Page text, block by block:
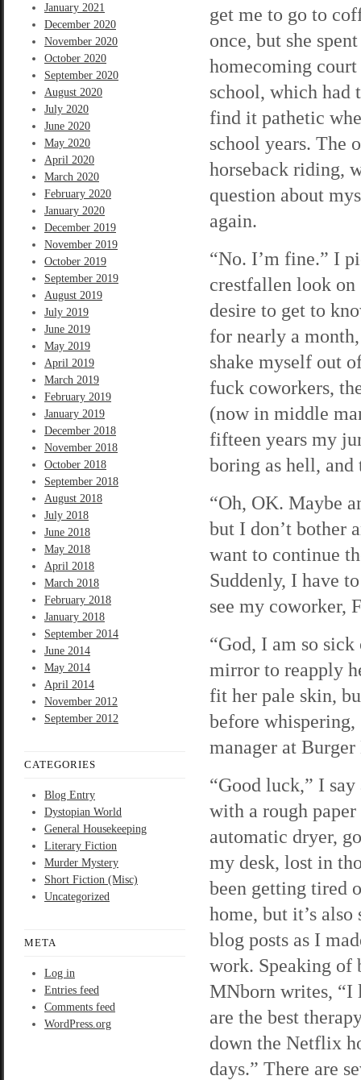
January 2021
December 2020
November 2020
October 2020
September 2020
August 2020
July 2020
June 2020
May 2020
April 2020
March 2020
February 2020
January 2020
December 2019
November 2019
October 2019
September 2019
August 2019
July 2019
June 2019
May 2019
April 2019
March 2019
February 2019
January 2019
December 2018
November 2018
October 2018
September 2018
August 2018
July 2018
June 2018
May 2018
April 2018
March 2018
February 2018
January 2018
September 2014
June 2014
May 2014
April 2014
November 2012
September 2012
CATEGORIES
Blog Entry
Dystopian World
General Housekeeping
Literary Fiction
Murder Mystery
Short Fiction (Misc)
Uncategorized
META
Log in
Entries feed
Comments feed
WordPress.org
get me to go to
once, but she
homecoming court
school, which had
find it pathetic
school years. The
horseback riding,
question about
again.
“No. I’m fine.” I
crestfallen look on
desire to get to
for nearly a
shake myself out
fuck coworkers,
(now in middle
fifteen years my
boring as hell,
“Oh, OK. Maybe
but I don’t bother
want to continue
Suddenly, I have
see my coworker,
“God, I am so
mirror to reapply
fit her pale skin,
before whispering,
manager at
“Good luck,” I
with a rough
automatic dryer,
my desk, lost in
been getting tired
home, but it’s
blog posts as I
work. Speaking of
MNborn writes, “I
are the best
down the Netflix
days.” There are